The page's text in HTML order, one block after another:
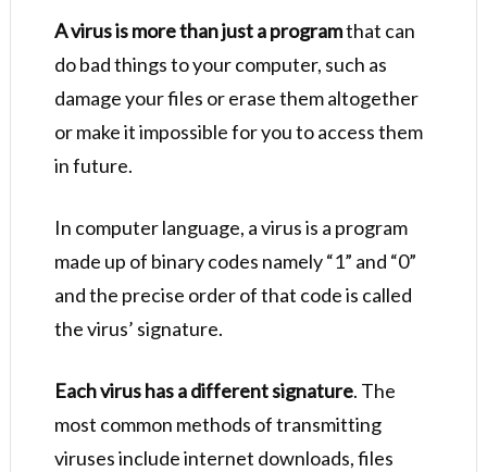
A virus is more than just a programthat can
do bad things to your computer, such as
damage your files or erase them altogether
or make it impossible for you to access them
in future.
In computer language, a virus is a program
made up of binary codes namely “1” and “0”
and the precise order of that code is called
the virus’ signature.
Each virus has a different signature. The
most common methods of transmitting
viruses include internet downloads, files